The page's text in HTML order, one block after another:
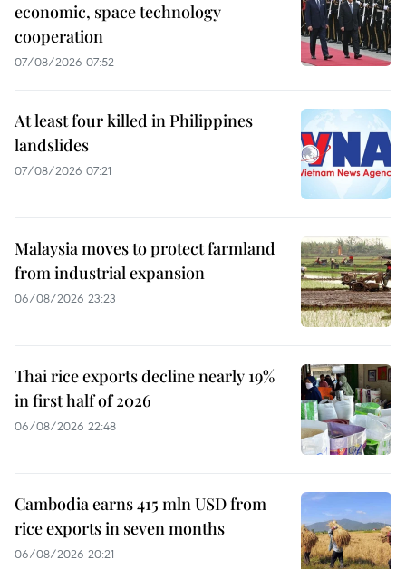
economic, space technology
cooperation
07/08/2026 07:52
At least four killed in Philippines
landslides
07/08/2026 07:21
Malaysia moves to protect farmland
from industrial expansion
06/08/2026 23:23
Thai rice exports decline nearly 19%
in first half of 2026
06/08/2026 22:48
Cambodia earns 415 mln USD from
rice exports in seven months
06/08/2026 20:21